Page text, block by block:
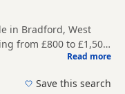
in Bradford, West
from £800 to £1,500.
and sellers,
making it
Read more
Save this search